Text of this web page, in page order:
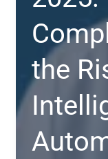
and
Patient-
Centric
Innovation
the